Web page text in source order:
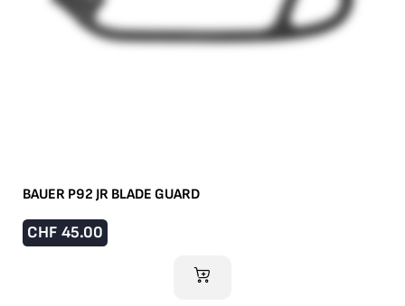
BAUER P92 JR BLADE GUARD
CHF 45.00
ADD TO CART